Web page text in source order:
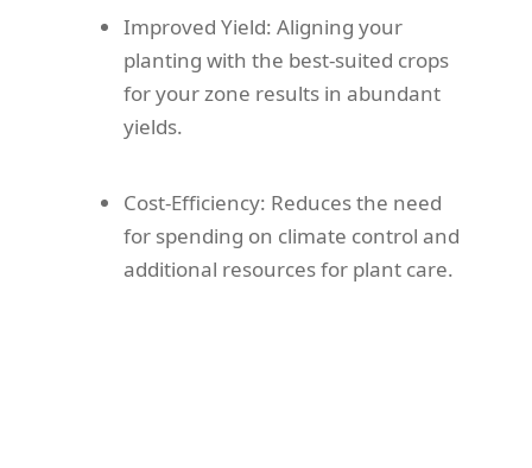
Improved Yield: Aligning your
planting with the best-suited crops
for your zone results in abundant
yields.
Cost-Efficiency: Reduces the need
for spending on climate control and
additional resources for plant care.